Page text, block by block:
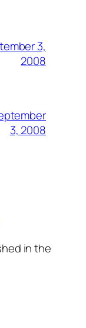
3,
2008
3, 2008
in the